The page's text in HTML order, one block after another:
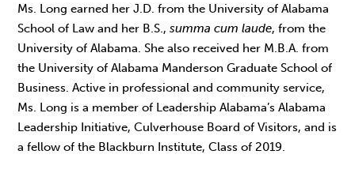
Ms. Long earned her J.D. from the University of Alabama
School of Law and her B.S.,summa cum laude, from the
University of Alabama. She also received her M.B.A. from
the University of Alabama Manderson Graduate School of
Business. Active in professional and community service,
Ms. Long is a member of Leadership Alabama’s Alabama
Leadership Initiative, Culverhouse Board of Visitors, and is
a fellow of the Blackburn Institute, Class of 2019.